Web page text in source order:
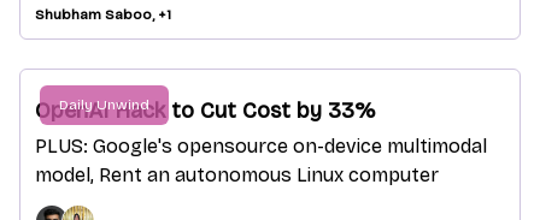
Shubham Saboo, +1
Daily Unwind
OpenAI Hack to Cut Cost by 33%
PLUS: Google's opensource on-device multimodal
model, Rent an autonomous Linux computer